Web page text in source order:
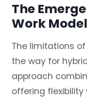
The
Work
The limitations
the way for
approach
offering